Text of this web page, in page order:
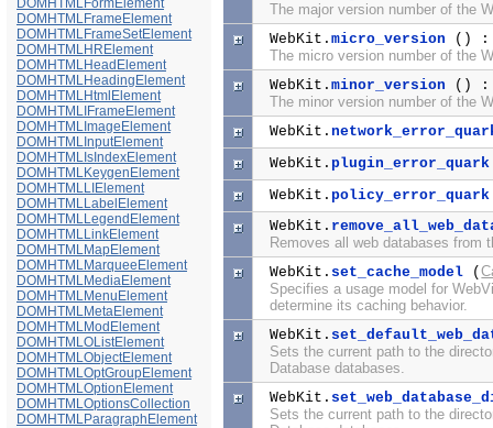
DOMHTMLFormElement
DOMHTMLFrameElement
DOMHTMLFrameSetElement
DOMHTMLHRElement
DOMHTMLHeadElement
DOMHTMLHeadingElement
DOMHTMLHtmlElement
DOMHTMLIFrameElement
DOMHTMLImageElement
DOMHTMLInputElement
DOMHTMLIsIndexElement
DOMHTMLKeygenElement
DOMHTMLLIElement
DOMHTMLLabelElement
DOMHTMLLegendElement
DOMHTMLLinkElement
DOMHTMLMapElement
DOMHTMLMarqueeElement
DOMHTMLMediaElement
DOMHTMLMenuElement
DOMHTMLMetaElement
DOMHTMLModElement
DOMHTMLOListElement
DOMHTMLObjectElement
DOMHTMLOptGroupElement
DOMHTMLOptionElement
DOMHTMLOptionsCollection
DOMHTMLParagraphElement
The major version number of the
WebKit.micro_version ()
The micro version number of the
WebKit.minor_version ()
The minor version number of the
WebKit.
WebKit.plugin_error_quark
WebKit.policy_error_quark
WebKit.
Removes all web databases from
WebKit. set_cache_model (
Specifies a usage model for
determine its caching behavior.
WebKit.
Sets the current path to the
Database databases.
WebKit.
Sets the current path to the